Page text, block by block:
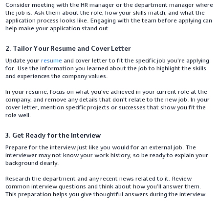
Consider meeting with the HR manager or the department manager where
the job is. Ask them about the role, how your skills match, and what the
application process looks like. Engaging with the team before applying can
help make your application stand out.
2. Tailor Your Resume and Cover Letter
Update yourresumeand cover letter to fit the specific job you’re applying
for. Use the information you learned about the job to highlight the skills
and experiences the company values.
In your resume, focus on what you’ve achieved in your current role at the
company, and remove any details that don’t relate to the new job. In your
cover letter, mention specific projects or successes that show you fit the
role well.
3. Get Ready for the Interview
Prepare for the interview just like you would for an external job. The
interviewer may not know your work history, so be ready to explain your
background clearly.
Research the department and any recent news related to it. Review
common interview questions and think about how you’ll answer them.
This preparation helps you give thoughtful answers during the interview.